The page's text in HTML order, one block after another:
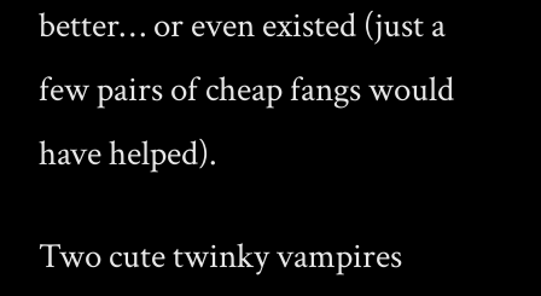
better… or even existed (just a
few pairs of cheap fangs would
have helped).
Two cute twinky vampires